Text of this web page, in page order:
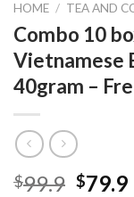
HOME / TEA AND
Combo 10
Vietnamese
40gram –
$99.9 $79.9